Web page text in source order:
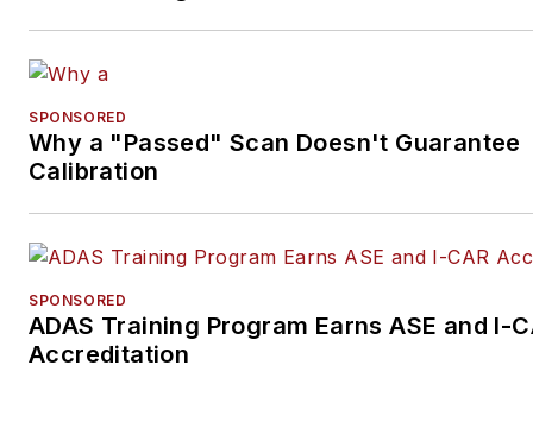
SPONSORED
Why a "Passed" Scan Doesn't Guarantee
Calibration
SPONSORED
ADAS Training Program Earns ASE and I-
Accreditation